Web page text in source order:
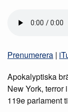
Prenumerera |
Apokalyptiska
New York, terror
119e parlament